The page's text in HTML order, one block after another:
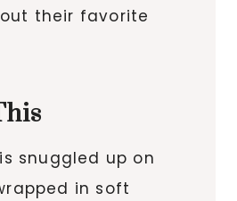
their favorite
snuggled up on
in soft